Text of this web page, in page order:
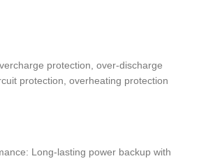
protection, over-discharge
protection, overheating protection
Long-lasting power backup with